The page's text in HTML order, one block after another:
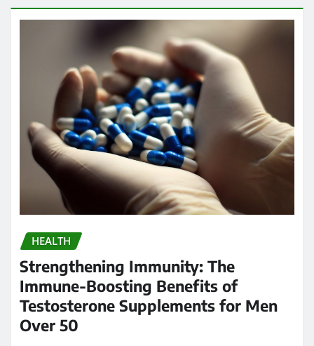
HEALTH
Strengthening Immunity: The
Immune-Boosting Benefits of
Testosterone Supplements for Men
Over 50